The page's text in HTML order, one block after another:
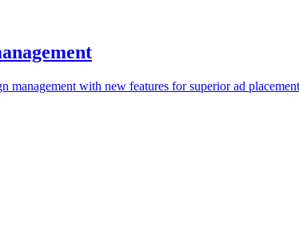
with new features for superior ad